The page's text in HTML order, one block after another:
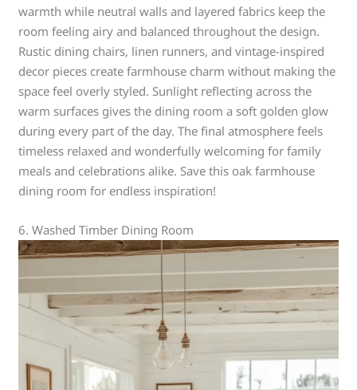
warmth while neutral walls and layered fabrics keep the
room feeling airy and balanced throughout the design.
Rustic dining chairs, linen runners, and vintage-inspired
decor pieces create farmhouse charm without making the
space feel overly styled. Sunlight reflecting across the
warm surfaces gives the dining room a soft golden glow
during every part of the day. The final atmosphere feels
timeless relaxed and wonderfully welcoming for family
meals and celebrations alike. Save this oak farmhouse
dining room for endless inspiration!
6. Washed Timber Dining Room